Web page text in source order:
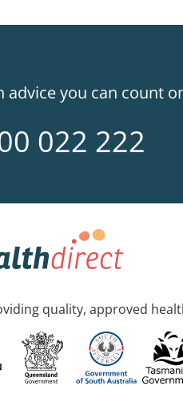
advice you can count
022 222
quality, approved